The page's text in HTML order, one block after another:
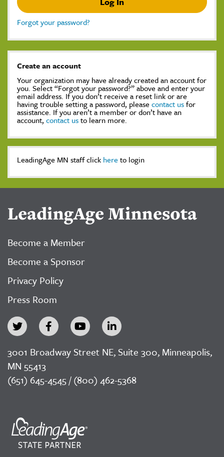
Forgot your password?
Create an account
Your organization may have already created an account for
you. Select “Forgot your password?” above and enter your
email address. If you don’t receive a reset link or are
having trouble setting a password, please contact usfor
assistance. If you aren’t a member or don’t have an
account, contact usto learn more.
LeadingAge MN staff click here to login
LeadingAge Minnesota
Become a Member
Become a Sponsor
Privacy Policy
Press Room
3001 Broadway Street NE, Suite 300, Minneapolis,
MN 55413
(651) 645-4545 / (800) 462-5368